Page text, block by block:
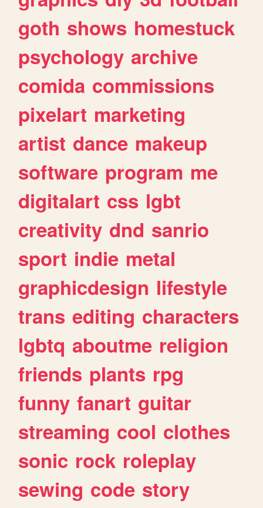
goth shows homestuck
psychology archive
comida commissions
pixelart marketing
artist dance makeup
software program me
digitalart css lgbt
creativity dnd sanrio
sport indie metal
graphicdesign lifestyle
trans editing characters
lgbtq aboutme religion
friends plants rpg
funny fanart guitar
streaming cool clothes
sonic rock roleplay
sewing code story